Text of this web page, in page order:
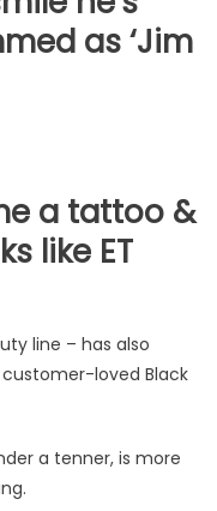
as ‘Jim
a tattoo &
like ET
line – has also
loved Black
a tenner, is more